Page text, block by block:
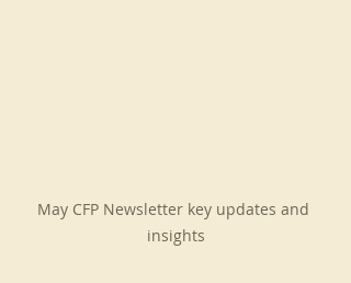
May CFP Newsletter key updates and
insights